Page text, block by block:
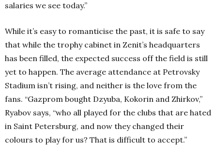
salaries we see today.”
While it’s easy to romanticise the past, it is safe to say
that while the trophy cabinet in Zenit’s headquarters
has been filled, the expected success off the field is still
yet to happen. The average attendance at Petrovsky
Stadium isn’t rising, and neither is the love from the
fans. “Gazprom bought Dzyuba, Kokorin and Zhirkov,”
Ryabov says, “who all played for the clubs that are hated
in Saint Petersburg, and now they changed their
colours to play for us? That is difficult to accept.”